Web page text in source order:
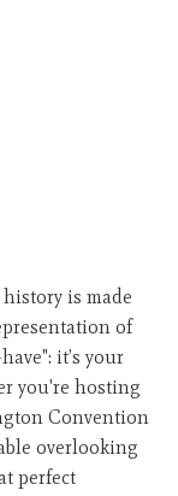
is made
of
it’s your
you're hosting
Convention
overlooking
perfect